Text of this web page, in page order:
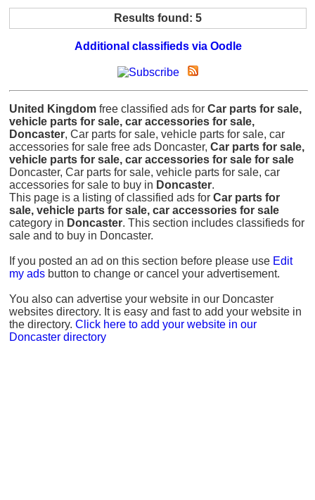
Results found: 5
Additional classifieds via Oodle
United Kingdom free classified ads for Car parts for sale,
vehicle parts for sale, car accessories for sale,
Doncaster, Car parts for sale, vehicle parts for sale, car
accessories for sale free ads Doncaster, Car parts for sale,
vehicle parts for sale, car accessories for sale for sale
Doncaster, Car parts for sale, vehicle parts for sale, car
accessories for sale to buy in Doncaster.
This page is a listing of classified ads for Car parts for
sale, vehicle parts for sale, car accessories for sale
category in Doncaster. This section includes classifieds for
sale and to buy in Doncaster.
If you posted an ad on this section before please use Edit
my ads button to change or cancel your advertisement.
You also can advertise your website in our Doncaster
websites directory. It is easy and fast to add your website in
the directory. Click here to add your website in our
Doncaster directory